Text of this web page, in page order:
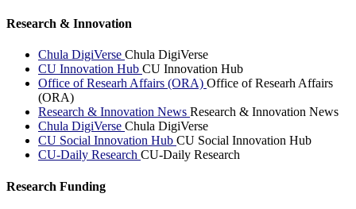
Research & Innovation
Chula DigiVerse Chula DigiVerse
CU Innovation Hub CU Innovation Hub
Office of Researh Affairs (ORA) Office of Researh Affairs
(ORA)
Research & Innovation News Research & Innovation News
Chula DigiVerse Chula DigiVerse
CU Social Innovation Hub CU Social Innovation Hub
CU-Daily Research CU-Daily Research
Research Funding